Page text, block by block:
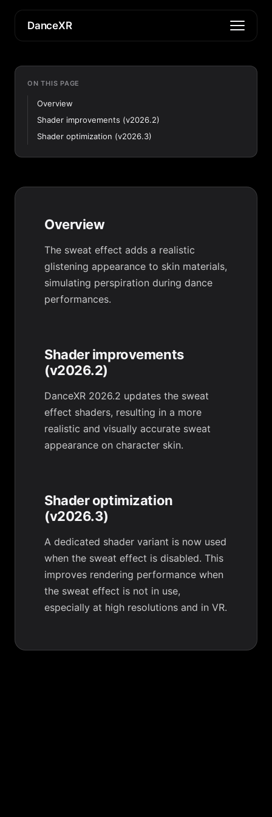
DanceXR
ON THIS PAGE
Overview
Shader improvements (v2026.2)
Shader optimization (v2026.3)
Overview
The sweat effect adds a realistic
glistening appearance to skin materials,
simulating perspiration during dance
performances.
Shader improvements
(v2026.2)
DanceXR 2026.2 updates the sweat
effect shaders, resulting in a more
realistic and visually accurate sweat
appearance on character skin.
Shader optimization
(v2026.3)
A dedicated shader variant is now used
when the sweat effect is disabled. This
improves rendering performance when
the sweat effect is not in use,
especially at high resolutions and in VR.